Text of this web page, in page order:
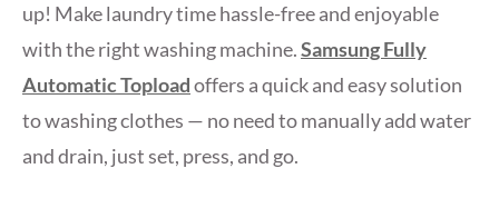
up! Make laundry time hassle-free and enjoyable
with the right washing machine.Samsung Fully
Automatic Toploadoffers a quick and easy solution
to washing clothes — no need to manually add water
and drain, just set, press, and go.